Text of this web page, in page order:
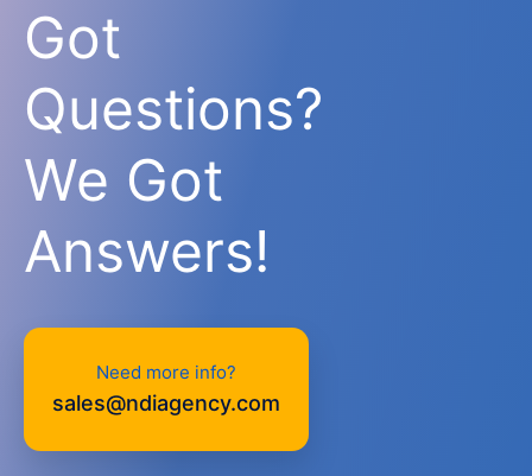
Got
Questions?
We Got
Answers!
Need more info?
sales@ndiagency.com